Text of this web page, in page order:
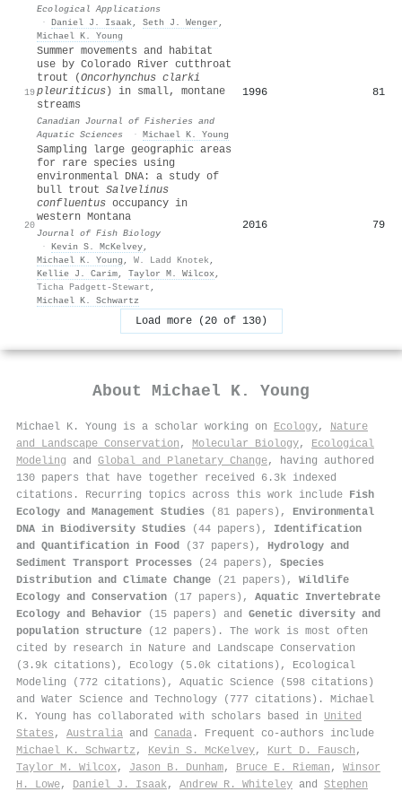
Ecological Applications
· Daniel J. Isaak, Seth J. Wenger ,
Michael K. Young
19
Summer movements and habitat
use by Colorado River cutthroat
trout (Oncorhynchus clarki
pleuriticus) in small, montane
streams
Canadian Journal of Fisheries and
Aquatic Sciences
· Michael K. Young
1996 81
20
Sampling large geographic areas
for rare species using
environmental DNA : a study of
bull trout Salvelinus
confluentus occupancy in
western Montana
Journal of Fish Biology
· Kevin S. McKelvey,
Michael K. Young , W. Ladd Knotek ,
Kellie J. Carim, Taylor M. Wilcox,
Ticha Padgett‐Stewart ,
Michael K. Schwartz
2016 79
Load more (20 of 130)
About Michael K. Young
Michael K. Young is a scholar working on Ecology, Nature
and Landscape Conservation , Molecular Biology, Ecological
Modeling and Global and Planetary Change, having authored
130 papers that have together received 6.3k indexed
citations . Recurring topics across this work include Fish
Ecology and Management Studies (81 papers), Environmental
DNA in Biodiversity Studies (44 papers), Identification
and Quantification in Food
(37 papers), Hydrology and
Sediment Transport Processes (24 papers), Species
Distribution and Climate Change (21 papers), Wildlife
Ecology and Conservation (17 papers), Aquatic Invertebrate
Ecology and Behavior (15 papers) and Genetic diversity and
population structure (12 papers). The work is most often
cited by research in Nature and Landscape Conservation
(3.9k citations), Ecology (5.0k citations), Ecological
Modeling (772 citations), Aquatic Science (598 citations)
and Water Science and Technology (777 citations). Michael
K. Young has collaborated with scholars based in United
States , Australia and Canada . Frequent co-authors include
Michael K. Schwartz , Kevin S. McKelvey, Kurt D. Fausch ,
Taylor M. Wilcox, Jason B. Dunham, Bruce E. Rieman , Winsor
H. Lowe, Daniel J. Isaak, Andrew R. Whiteley and Stephen